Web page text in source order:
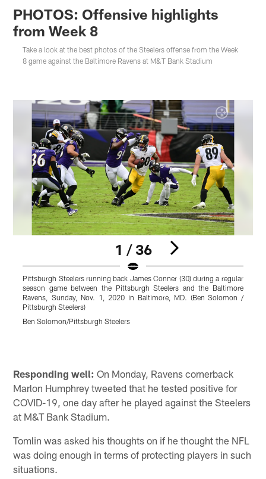
PHOTOS: Offensive highlights
from Week 8
Take a look at the best photos of the Steelers offense from the Week
8 game against the Baltimore Ravens at M&T Bank Stadium
1 / 36
Pittsburgh Steelers running back James Conner (30) during a regular
season game between the Pittsburgh Steelers and the Baltimore
Ravens, Sunday, Nov. 1, 2020 in Baltimore, MD. (Ben Solomon /
Pittsburgh Steelers)
Ben Solomon/Pittsburgh Steelers
Responding well: On Monday, Ravens cornerback
Marlon Humphrey tweeted that he tested positive for
COVID-19, one day after he played against the Steelers
at M&T Bank Stadium.
Tomlin was asked his thoughts on if he thought the NFL
was doing enough in terms of protecting players in such
situations.